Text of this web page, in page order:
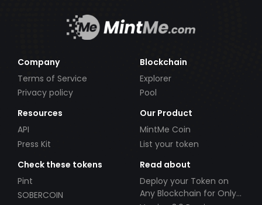
Company
Terms of Service
Privacy policy
Blockchain
Explorer
Pool
Resources
API
Press Kit
Our Product
MintMe Coin
List your token
Check these tokens
Pint
SOBERCOIN
Read about
Deploy your Token on
Any Blockchain for Only